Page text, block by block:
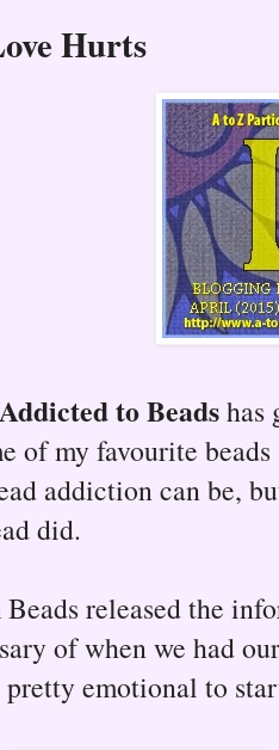
Hurts
Addicted to Beadshas
of my favourite
addiction can be,
did.
released the
of when we had
pretty emotional to